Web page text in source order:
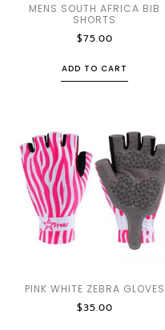
MENS SOUTH AFRICA BIB
SHORTS
$75.00
ADD TO CART
PINK WHITE ZEBRA GLOVES
$35.00